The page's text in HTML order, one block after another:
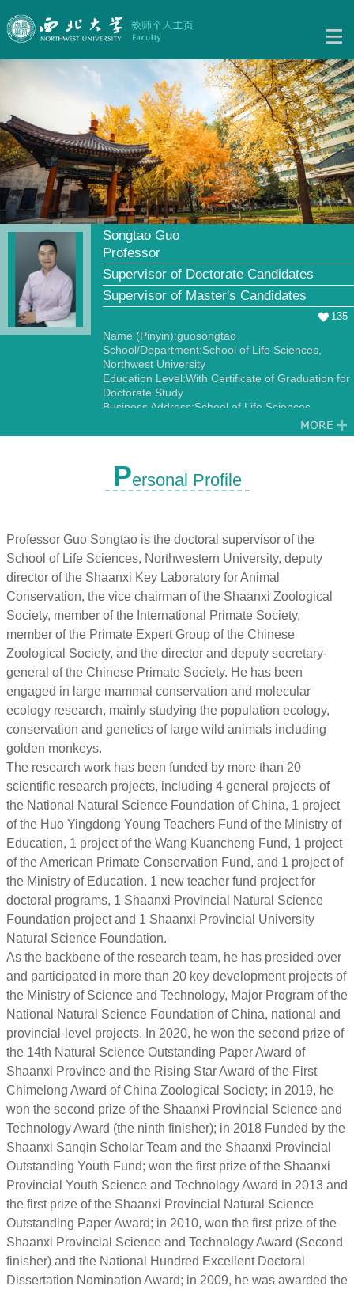
Songtao Guo
Professor
Supervisor of Doctorate Candidates
Supervisor of Master's Candidates
135
Name (Pinyin):guosongtao
School/Department:School of Life Sciences,
Northwest University
Education Level:With Certificate of Graduation for
Doctorate Study
Business Address:School of Life Sciences,
Northwest University No.229,Taibai North Road,
Xi’an 710069,China.
Status:Employed
Academic Titles:Director, International Science
and Technology Cooperation Base-International
Alma Mater:Northwest University
Discipline:Other specialties in Ecology
Zoology
Personal Profile
Professor Guo Songtao is the doctoral supervisor of the
School of Life Sciences, Northwestern University, deputy
director of the Shaanxi Key Laboratory for Animal
Conservation, the vice chairman of the Shaanxi Zoological
Society, member of the International Primate Society,
member of the Primate Expert Group of the Chinese
Zoological Society, and the director and deputy secretary-
general of the Chinese Primate Society. He has been
engaged in large mammal conservation and molecular
ecology research, mainly studying the population ecology,
conservation and genetics of large wild animals including
golden monkeys.
The research work has been funded by more than 20
scientific research projects, including 4 general projects of
the National Natural Science Foundation of China, 1 project
of the Huo Yingdong Young Teachers Fund of the Ministry of
Education, 1 project of the Wang Kuancheng Fund, 1 project
of the American Primate Conservation Fund, and 1 project of
the Ministry of Education. 1 new teacher fund project for
doctoral programs, 1 Shaanxi Provincial Natural Science
Foundation project and 1 Shaanxi Provincial University
Natural Science Foundation.
As the backbone of the research team, he has presided over
and participated in more than 20 key development projects of
the Ministry of Science and Technology, Major Program of the
National Natural Science Foundation of China, national and
provincial-level projects. In 2020, he won the second prize of
the 14th Natural Science Outstanding Paper Award of
Shaanxi Province and the Rising Star Award of the First
Chimelong Award of China Zoological Society; in 2019, he
won the second prize of the Shaanxi Provincial Science and
Technology Award (the ninth finisher); in 2018 Funded by the
Shaanxi Sanqin Scholar Team and the Shaanxi Provincial
Outstanding Youth Fund; won the first prize of the Shaanxi
Provincial Youth Science and Technology Award in 2013 and
the first prize of the Shaanxi Provincial Natural Science
Outstanding Paper Award; in 2010, won the first prize of the
Shaanxi Provincial Science and Technology Award (Second
finisher) and the National Hundred Excellent Doctoral
Dissertation Nomination Award; in 2009, he was awarded the